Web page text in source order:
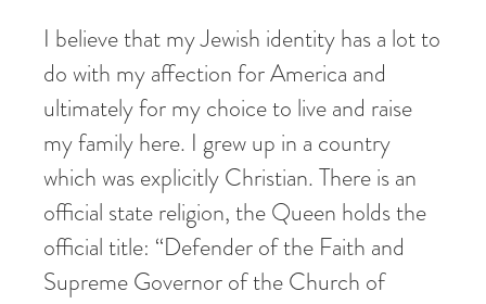
I believe that my Jewish identity has a lot to
do with my affection for America and
ultimately for my choice to live and raise
my family here. I grew up in a country
which was explicitly Christian. There is an
official state religion, the Queen holds the
official title: “Defender of the Faith and
Supreme Governor of the Church of